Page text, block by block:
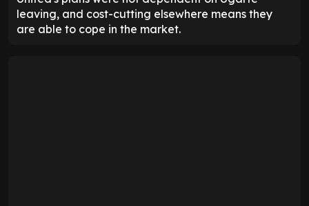
leaving, and cost-cutting elsewhere means they
are able to cope in the market.